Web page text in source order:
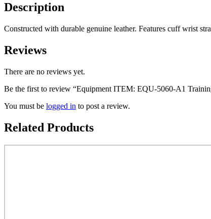
Mulitiple
Available
Sak-
04
Description
Constructed with durable genuine leather. Features cuff wrist
Reviews
There are no reviews yet.
Be the first to review “Equipment ITEM: EQU-5060-A1
You must be logged in to post a review.
Related Products